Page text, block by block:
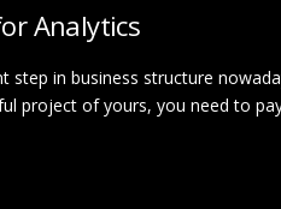
Analytics
step in business structure
project of yours, you need to